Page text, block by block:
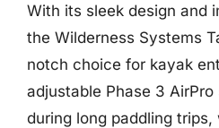
With its sleek design and
the Wilderness Systems
notch choice for kayak
adjustable Phase 3
during long paddling trips,